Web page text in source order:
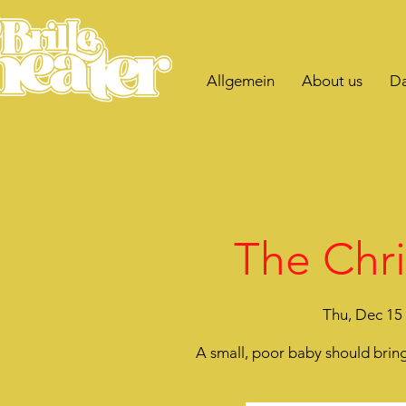
Allgemein About us
The
Thu, Dec 15
A small, poor baby should